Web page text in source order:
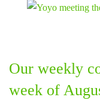
Our weekly
week of